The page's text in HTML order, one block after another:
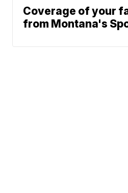
Coverage of your
from Montana's